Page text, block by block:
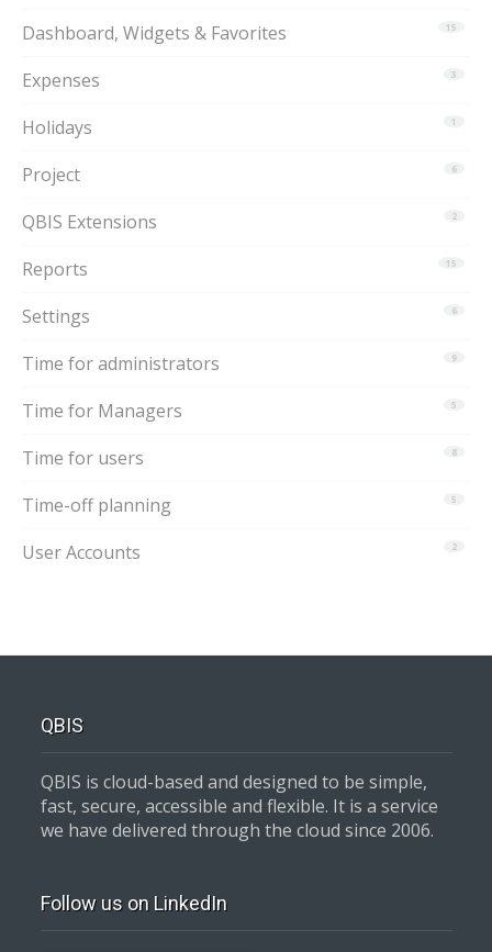
15
Dashboard, Widgets & Favorites
3
Expenses
1
Holidays
6
Project
2
QBIS Extensions
15
Reports
6
Settings
9
Time for administrators
5
Time for Managers
8
Time for users
5
Time-off planning
2
User Accounts
QBIS
QBIS is cloud-based and designed to be simple,
fast, secure, accessible and flexible. It is a service
we have delivered through the cloud since 2006.
Follow us on LinkedIn